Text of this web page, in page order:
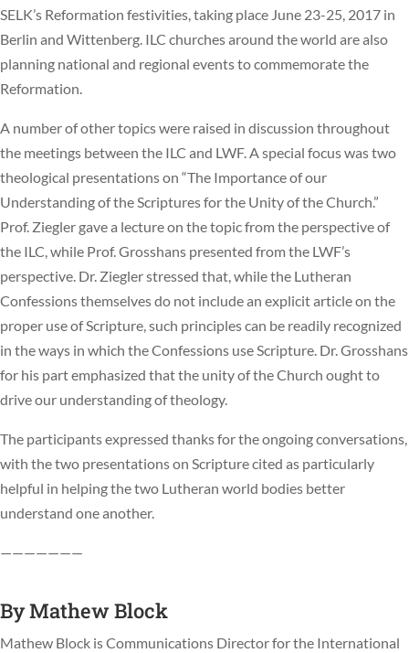
SELK’s Reformation festivities, taking place June 23-25, 2017 in
Berlin and Wittenberg. ILC churches around the world are also
planning national and regional events to commemorate the
Reformation.
A number of other topics were raised in discussion throughout
the meetings between the ILC and LWF. A special focus was two
theological presentations on “The Importance of our
Understanding of the Scriptures for the Unity of the Church.”
Prof. Ziegler gave a lecture on the topic from the perspective of
the ILC, while Prof. Grosshans presented from the LWF’s
perspective. Dr. Ziegler stressed that, while the Lutheran
Confessions themselves do not include an explicit article on the
proper use of Scripture, such principles can be readily recognized
in the ways in which the Confessions use Scripture. Dr. Grosshans
for his part emphasized that the unity of the Church ought to
drive our understanding of theology.
The participants expressed thanks for the ongoing conversations,
with the two presentations on Scripture cited as particularly
helpful in helping the two Lutheran world bodies better
understand one another.
———————
ByMathew Block
Mathew Block is Communications Director for the International